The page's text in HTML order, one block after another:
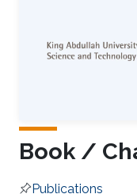
Book /
Publications